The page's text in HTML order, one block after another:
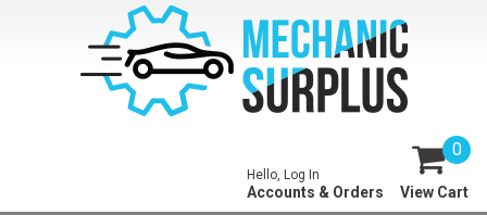
0
View Cart
Hello, Log In
Accounts & Orders